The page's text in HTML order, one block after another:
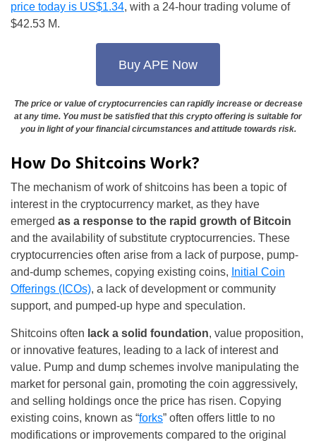
price today is US$1.34, with a 24-hour trading volume of
$42.53 M.
Buy APE Now
The price or value of cryptocurrencies can rapidly increase or decrease
at any time. You must be satisfied that this crypto offering is suitable for
you in light of your financial circumstances and attitude towards risk.
How Do Shitcoins Work?
The mechanism of work of shitcoins has been a topic of
interest in the cryptocurrency market, as they have
emerged as a response to the rapid growth of Bitcoin
and the availability of substitute cryptocurrencies. These
cryptocurrencies often arise from a lack of purpose, pump-
and-dump schemes, copying existing coins, Initial Coin
Offerings (ICOs), a lack of development or community
support, and pumped-up hype and speculation.
Shitcoins often lack a solid foundation, value proposition,
or innovative features, leading to a lack of interest and
value. Pump and dump schemes involve manipulating the
market for personal gain, promoting the coin aggressively,
and selling holdings once the price has risen. Copying
existing coins, known as “forks” often offers little to no
modifications or improvements compared to the original